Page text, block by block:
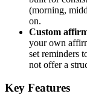
(morning,
on.
Custom
your own
set reminders
not offer a
Key Features